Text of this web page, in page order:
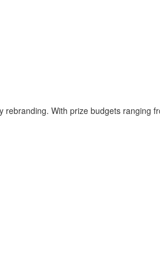
With prize budgets ranging